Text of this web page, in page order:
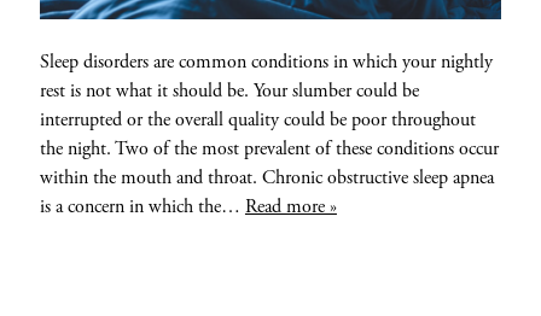
Sleep disorders are common conditions in which your nightly
rest is not what it should be. Your slumber could be
interrupted or the overall quality could be poor throughout
the night. Two of the most prevalent of these conditions occur
within the mouth and throat. Chronic obstructive sleep apnea
is a concern in which the… Read more »